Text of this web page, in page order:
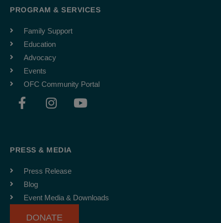
PROGRAM & SERVICES
Family Support
Education
Advocacy
Events
OFC Community Portal
F
a
b
o
k
-
f
I
n
a
r
m
Y
o
PRESS & MEDIA
Press Release
Blog
Event Media & Downloads
DONATE